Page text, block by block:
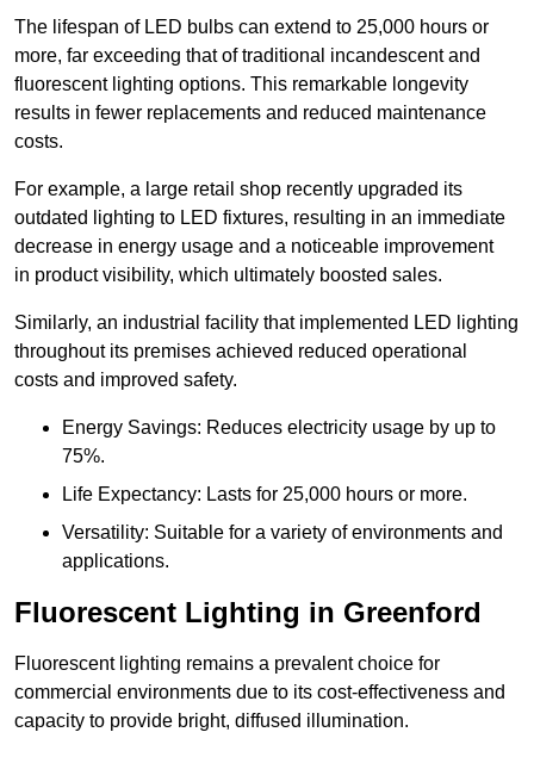
The lifespan of LED bulbs can extend to 25,000 hours or
more, far exceeding that of traditional incandescent and
fluorescent lighting options. This remarkable longevity
results in fewer replacements and reduced maintenance
costs.
For example, a large retail shop recently upgraded its
outdated lighting to LED fixtures, resulting in an immediate
decrease in energy usage and a noticeable improvement
in product visibility, which ultimately boosted sales.
Similarly, an industrial facility that implemented LED lighting
throughout its premises achieved reduced operational
costs and improved safety.
Energy Savings: Reduces electricity usage by up to
75%.
Life Expectancy: Lasts for 25,000 hours or more.
Versatility: Suitable for a variety of environments and
applications.
Fluorescent Lighting in Greenford
Fluorescent lighting remains a prevalent choice for
commercial environments due to its cost-effectiveness and
capacity to provide bright, diffused illumination.